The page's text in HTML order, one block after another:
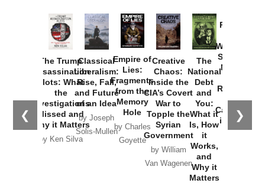
❮ ❯
The Trump
Assassination
Plots: What
the
Investigations
Missed and
Why it Matters
by Ken Silva
Classical
Liberalism:
Rise, Fall,
and Future
of an Idea
by Joseph
Solis-Mullen
Empire of
Lies:
Fragments
from the
Memory
Hole
by Charles
Goyette
Creative
Chaos:
Inside the
CIA’s Covert
War to
Topple the
Syrian
Government
by William
Van Wagenen
The
National
Debt
and
You:
What it
Is, How
it
Works,
and
Why it
Matters
Provoked:
Washington
Started the
New Cold
Russia and
the
Catastrophe
in Ukraine